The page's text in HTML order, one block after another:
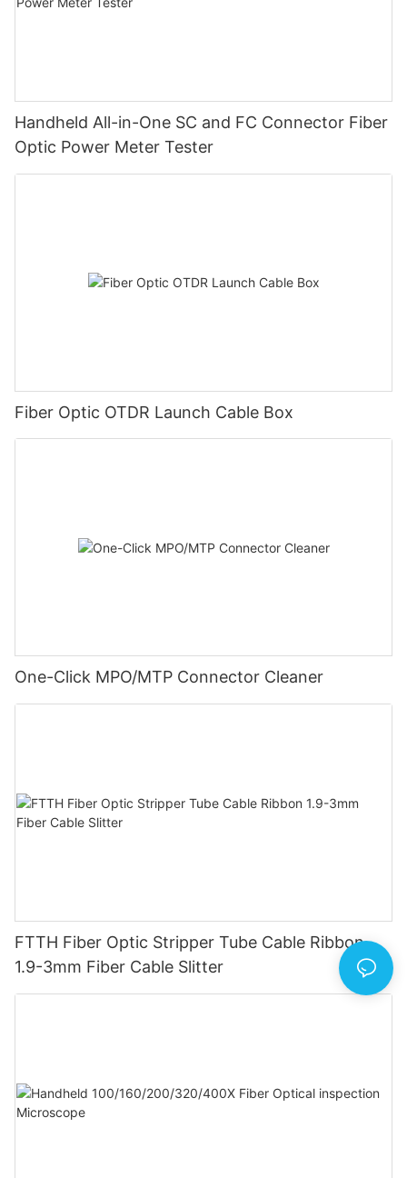
Handheld All-in-One SC and FC Connector Fiber
Optic Power Meter Tester
Fiber Optic OTDR Launch Cable Box
One-Click MPO/MTP Connector Cleaner
FTTH Fiber Optic Stripper Tube Cable Ribbon
1.9-3mm Fiber Cable Slitter